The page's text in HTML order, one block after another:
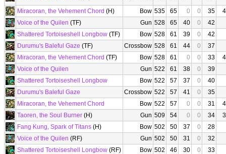
Miracoran, the Vehement Chord (H) Bow 535 65 0 0 35
Voice of the Quilen (TF) Gun 528 65 40 0
42
Shattered Tortoiseshell Longbow (TF) Bow 528 61 39 0
42
Durumu's Baleful Gaze (TF) Crossbow 528 61 44 0
37
Miracoran, the Vehement Chord (TF) Bow 528 61 0 0 33
Voice of the Quilen
Gun 522 61 38 0
39
Shattered Tortoiseshell Longbow
Bow 522 57 37 0
40
Durumu's Baleful Gaze
Crossbow 522 57 41 0
35
Miracoran, the Vehement Chord
Bow 522 57 0 0 31
Taoren, the Soul Burner (H) Gun 509 54 0 0 34
Fang Kung, Spark of Titans (H) Bow 502 50 37 0
28
Voice of the Quilen (RF) Gun 502 50 31 0
32
Shattered Tortoiseshell Longbow (RF) Bow 502 46 30 0
33